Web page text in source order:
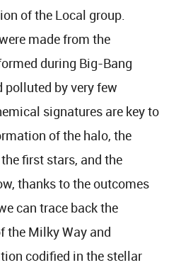
of the Local group.
made from the
during Big-Bang
polluted by very few
signatures are key to
of the halo, the
first stars, and the
thanks to the outcomes
can trace back the
the Milky Way and
codified in the stellar